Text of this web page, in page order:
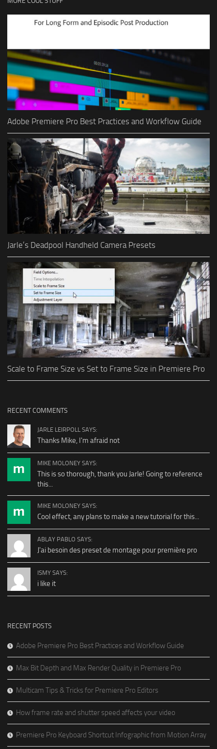
Adobe Premiere Pro Best Practices and Workflow Guide
Jarle’s Deadpool Handheld Camera Presets
Scale to Frame Size vs Set to Frame Size in Premiere Pro
RECENT COMMENTS
JARLE LEIRPOLL SAYS:
Thanks Mike, I'm afraid not
MIKE MOLONEY SAYS:
This is so thorough, thank you Jarle! Going to reference
this...
MIKE MOLONEY SAYS:
Cool effect, any plans to make a new tutorial for this...
ABLAY PABLO SAYS:
J'ai besoin des preset de montage pour première pro
ISMY SAYS:
i like it
RECENT POSTS
Adobe Premiere Pro Best Practices and Workflow Guide
Max Bit Depth and Max Render Quality in Premiere Pro
Multicam Tips & Tricks for Premiere Pro Editors
How frame rate and shutter speed affects your video
Premiere Pro Keyboard Shortcut Infographic from Motion Array